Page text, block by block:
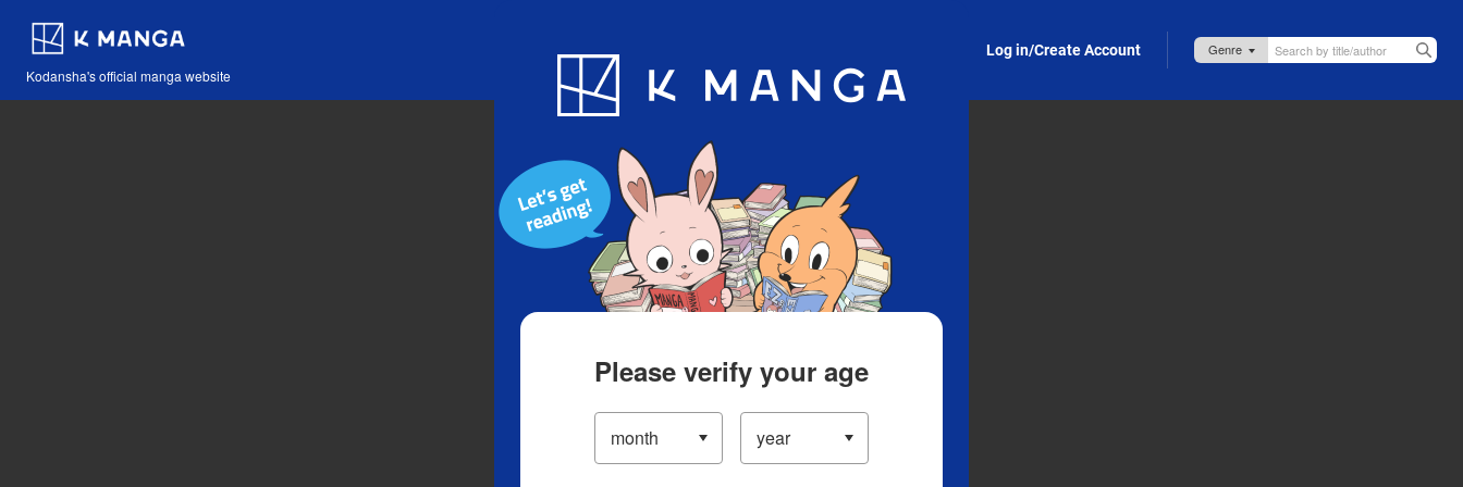
Kodansha's official manga website
Blog App Log in/Create Account
Please verify your age